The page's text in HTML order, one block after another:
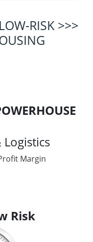
RISK >>>
Margin
Risk